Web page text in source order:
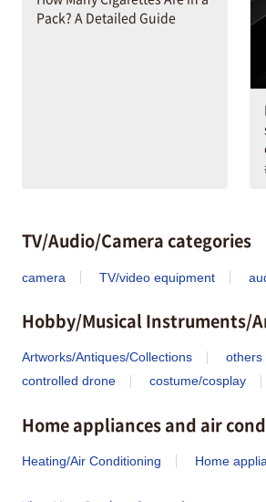
Pack? A Detailed Guide
TV/Audio/Camera categories
camera TV/video equipment
Hobby/Musical Instruments/
Artworks/Antiques/Collections others
controlled drone
costume/cosplay
Home appliances and air
Heating/Air Conditioning Home